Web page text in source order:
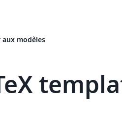
aux modèles